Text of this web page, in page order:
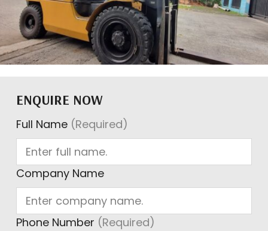
ENQUIRE NOW
Full Name (Required)
Company Name
Phone Number (Required)